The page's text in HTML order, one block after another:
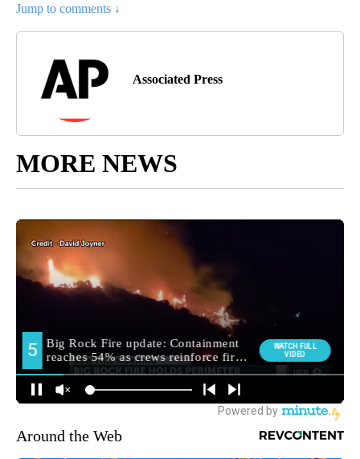
Jump to comments ↓
Associated Press
MORE NEWS
Around the Web